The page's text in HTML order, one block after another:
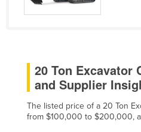
Russia
Saint Lucia
Saint Vincent and the
Samoa
20 Ton Excavator
and Supplier
The listed price of a 20 Ton
from $100,000 to $200,000,